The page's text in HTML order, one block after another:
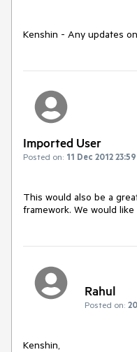
Kenshin - Any updates
Imported User
Posted on: 11 Dec 2012 23:59
This would also be a
framework. We would like
Rahul
Posted on:
Kenshin,